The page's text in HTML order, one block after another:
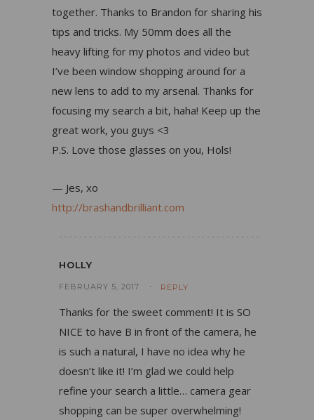
together. Thanks to Brandon for sharing his
tips and tricks. My 50mm does all the
heavy lifting for my photos and video but
I’ve been window shopping around for a
new lens to add to my arsenal. Thanks for
focusing my search a bit, haha! Keep up the
great work, you guys <3
P.S. Love those glasses on you, Hols!
— Jes, xo
http://brashandbrilliant.com
HOLLY
FEBRUARY 5, 2017 REPLY
Thanks for the sweet comment! It is SO
NICE to have B in front of the camera, he
is such a natural, I have no idea why he
doesn’t like it! I’m glad we could help
refine your search a little… camera gear
shopping can be super overwhelming!